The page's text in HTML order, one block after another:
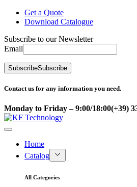
Get a Quote
Download Catalogue
Subscribe to our Newsletter
Email
SubscribeSubscribe
Contact us for any information you need.
Monday to Friday – 9:00/18:00(+39)
Home
Catalog
All Categories